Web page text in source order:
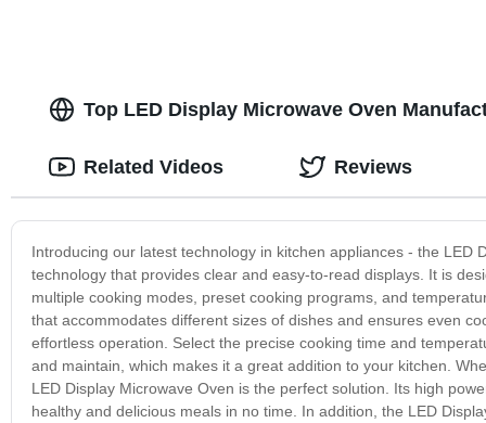
Top LED Display Microwave Oven
Introducing our latest technology in kitchen appliances - the
technology that provides clear and easy-to-read displays. It is
multiple cooking modes, preset cooking programs, and
that accommodates different sizes of dishes and ensures even
effortless operation. Select the precise cooking time and
and maintain, which makes it a great addition to your kitchen.
LED Display Microwave Oven is the perfect solution. Its high
healthy and delicious meals in no time. In addition, the LED
Related Videos Reviews